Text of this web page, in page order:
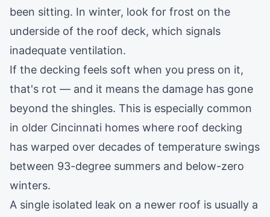
been sitting. In winter, look for frost on the
underside of the roof deck, which signals
inadequate ventilation.
If the decking feels soft when you press on it,
that's rot — and it means the damage has gone
beyond the shingles. This is especially common
in older Cincinnati homes where roof decking
has warped over decades of temperature swings
between 93-degree summers and below-zero
winters.
A single isolated leak on a newer roof is usually a